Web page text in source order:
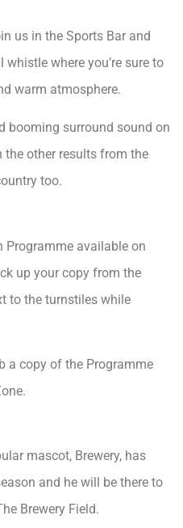
us in the Sports Bar and
whistle where you’re sure to
warm atmosphere.
booming surround sound on
other results from the
too.
Programme available on
up your copy from the
to the turnstiles while
a copy of the Programme
mascot, Brewery, has
and he will be there to
Brewery Field.